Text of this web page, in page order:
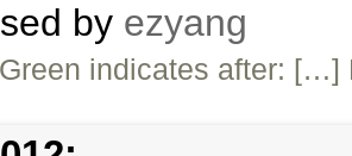
by ezyang
indicates after: […]